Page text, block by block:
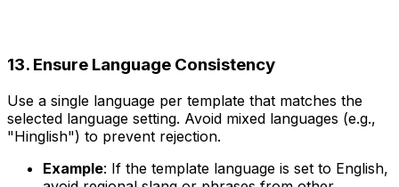
13. Ensure Language Consistency
Use a single language per template that matches the
selected language setting. Avoid mixed languages (e.g.,
"Hinglish") to prevent rejection.
Example: If the template language is set to English,